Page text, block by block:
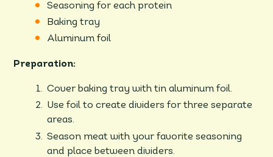
Seasoning for each protein
Baking tray
Aluminum foil
Preparation:
Cover baking tray with tin aluminum foil.
Use foil to create dividers for three separate
areas.
Season meat with your favorite seasoning
and place between dividers.